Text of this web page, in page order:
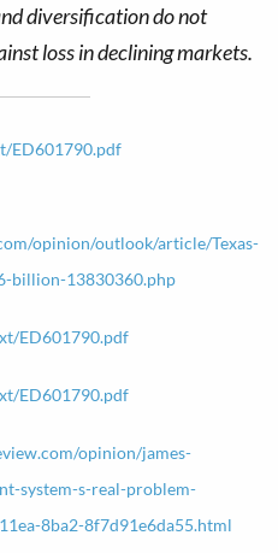
diversification do not
loss in declining markets.
ED601790.pdf
opinion/outlook/article/Texas-
billion-13830360.php
ED601790.pdf
ED601790.pdf
opinion/james-
system-s-real-problem-
8ba2-8f7d91e6da55.html